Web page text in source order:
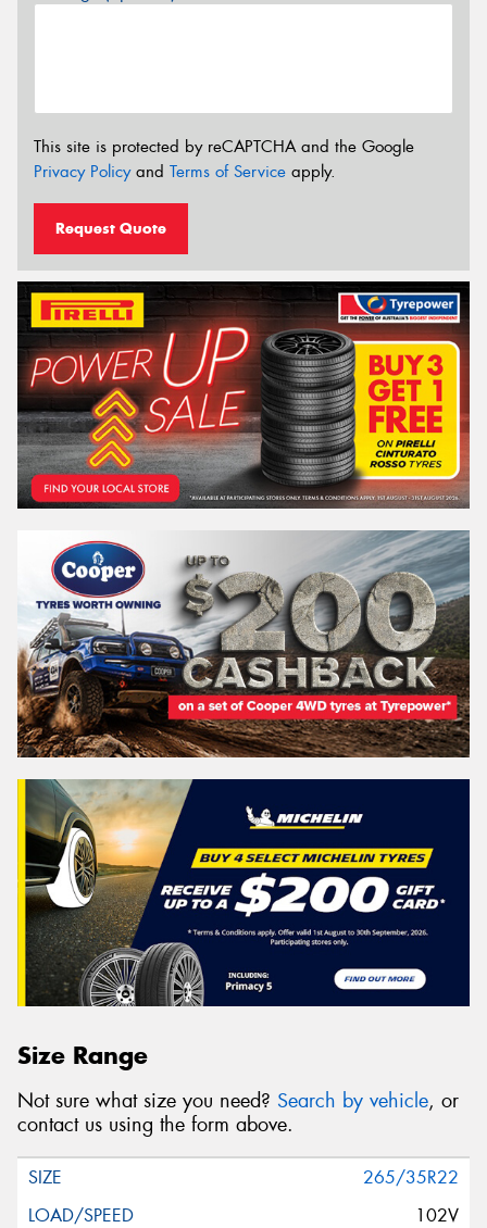
This site is protected by reCAPTCHA and the Google
Privacy Policyand Terms of Service apply.
Request Quote
Size Range
Not sure what size you need? Search by vehicle, or
contact us using the form above.
265/35R22
102V